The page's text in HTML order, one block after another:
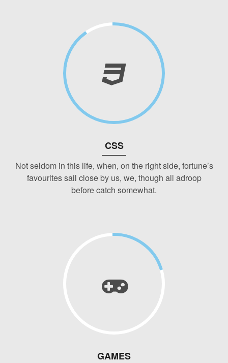
CSS
Not seldom in this life, when, on the right side, fortune’s
favourites sail close by us, we, though all adroop
before catch somewhat.
GAMES